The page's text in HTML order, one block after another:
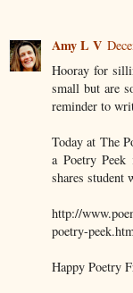
Amy L V
Hooray for
small but are
reminder to
Today at The
a Poetry
shares student
http://
poetry-
Happy Poetry